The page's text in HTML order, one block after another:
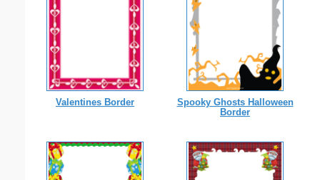
Valentines Border
Spooky Ghosts Halloween
Border